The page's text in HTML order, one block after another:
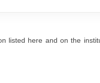
listed here and on the